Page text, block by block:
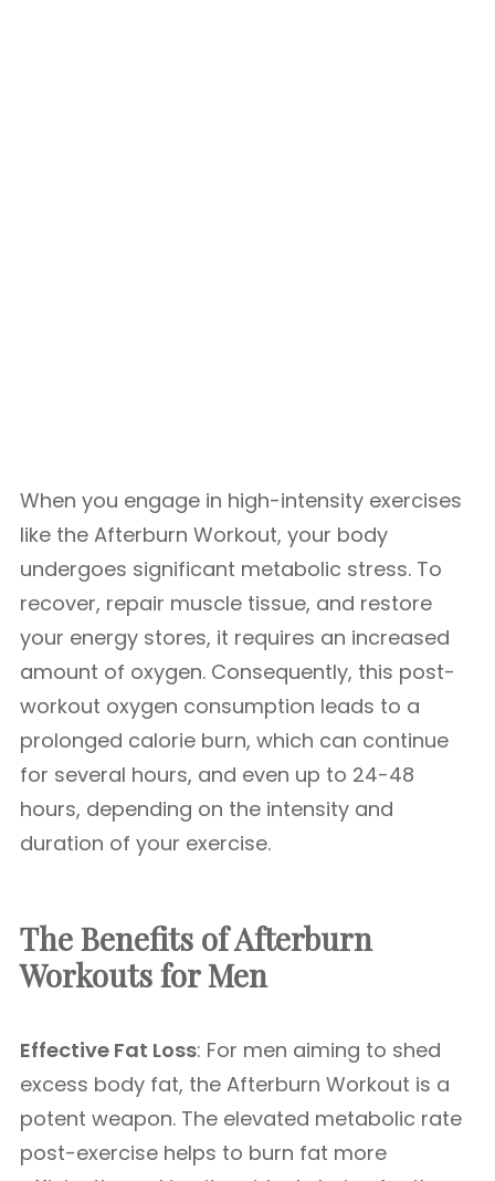
When you engage in high-intensity exercises
like the Afterburn Workout, your body
undergoes significant metabolic stress. To
recover, repair muscle tissue, and restore
your energy stores, it requires an increased
amount of oxygen. Consequently, this post-
workout oxygen consumption leads to a
prolonged calorie burn, which can continue
for several hours, and even up to 24-48
hours, depending on the intensity and
duration of your exercise.
The Benefits of Afterburn
Workouts for Men
Effective Fat Loss: For men aiming to shed
excess body fat, the Afterburn Workout is a
potent weapon. The elevated metabolic rate
post-exercise helps to burn fat more